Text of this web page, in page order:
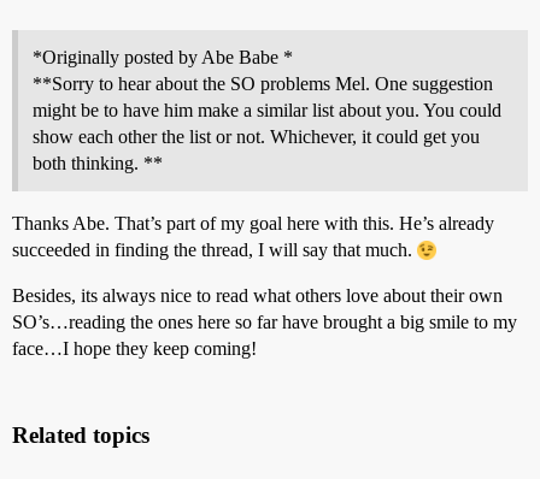
*Originally posted by Abe Babe *
**Sorry to hear about the SO problems Mel. One suggestion
might be to have him make a similar list about you. You could
show each other the list or not. Whichever, it could get you
both thinking. **
Thanks Abe. That’s part of my goal here with this. He’s already
succeeded in finding the thread, I will say that much.
Besides, its always nice to read what others love about their own
SO’s…reading the ones here so far have brought a big smile to my
face…I hope they keep coming!
Related topics